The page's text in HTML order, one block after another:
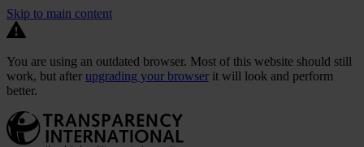
Skip to main content
You are using an outdated browser. Most of this website should still
work, but after upgrading your browser it will look and perform
better.